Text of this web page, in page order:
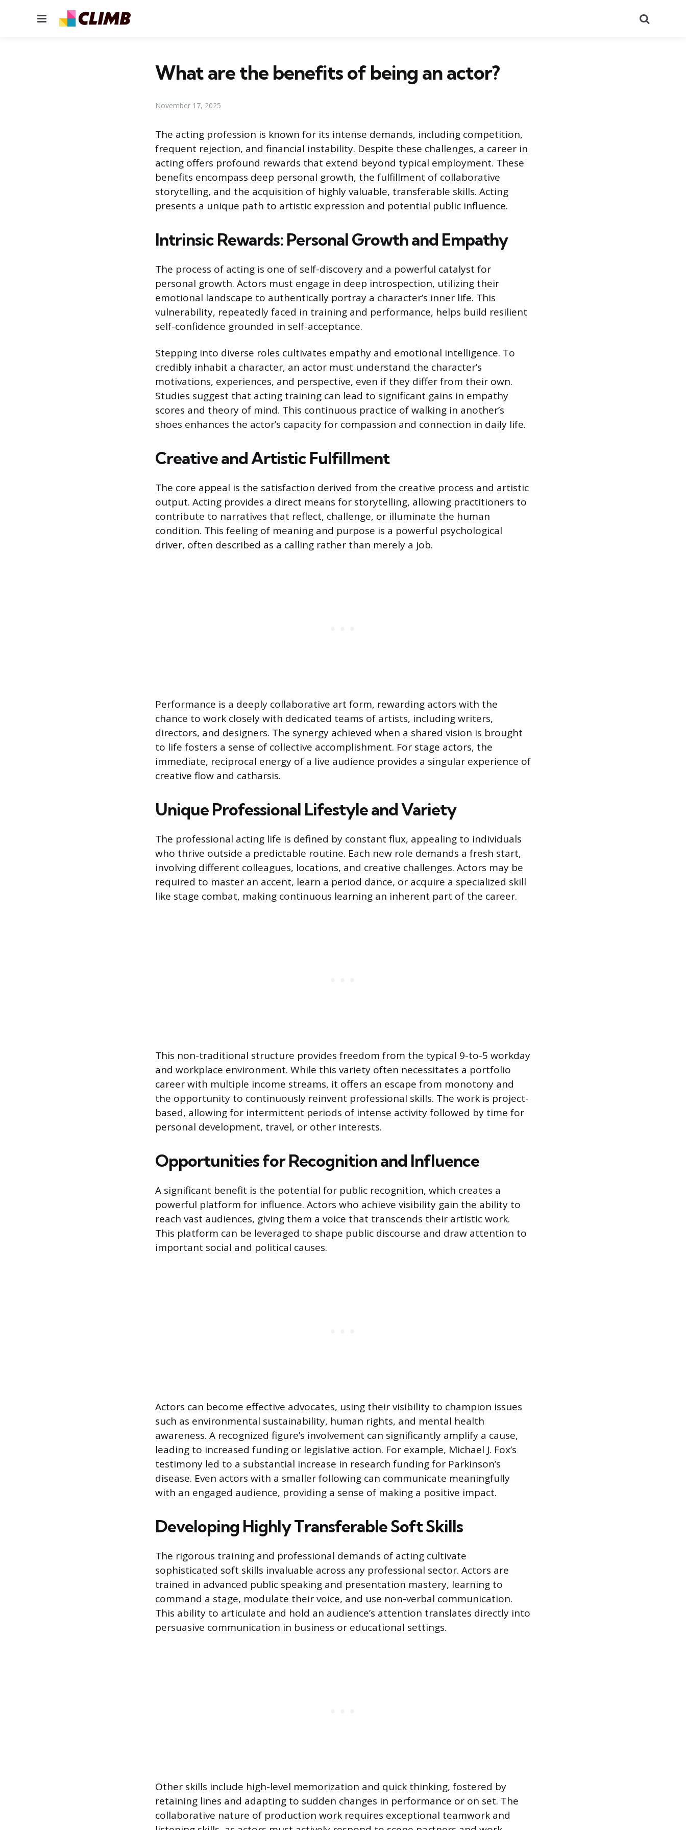
Menu
What are the benefits of being an actor?
November 17, 2025
The acting profession is known for its intense demands, including competition,
frequent rejection, and financial instability. Despite these challenges, a career in
acting offers profound rewards that extend beyond typical employment. These
benefits encompass deep personal growth, the fulfillment of collaborative
storytelling, and the acquisition of highly valuable, transferable skills. Acting
presents a unique path to artistic expression and potential public influence.
Intrinsic Rewards: Personal Growth and Empathy
The process of acting is one of self-discovery and a powerful catalyst for
personal growth. Actors must engage in deep introspection, utilizing their
emotional landscape to authentically portray a character’s inner life. This
vulnerability, repeatedly faced in training and performance, helps build resilient
self-confidence grounded in self-acceptance.
Stepping into diverse roles cultivates empathy and emotional intelligence. To
credibly inhabit a character, an actor must understand the character’s
motivations, experiences, and perspective, even if they differ from their own.
Studies suggest that acting training can lead to significant gains in empathy
scores and theory of mind. This continuous practice of walking in another’s
shoes enhances the actor’s capacity for compassion and connection in daily life.
Creative and Artistic Fulfillment
The core appeal is the satisfaction derived from the creative process and artistic
output. Acting provides a direct means for storytelling, allowing practitioners to
contribute to narratives that reflect, challenge, or illuminate the human
condition. This feeling of meaning and purpose is a powerful psychological
driver, often described as a calling rather than merely a job.
Performance is a deeply collaborative art form, rewarding actors with the
chance to work closely with dedicated teams of artists, including writers,
directors, and designers. The synergy achieved when a shared vision is brought
to life fosters a sense of collective accomplishment. For stage actors, the
immediate, reciprocal energy of a live audience provides a singular experience of
creative flow and catharsis.
Unique Professional Lifestyle and Variety
The professional acting life is defined by constant flux, appealing to individuals
who thrive outside a predictable routine. Each new role demands a fresh start,
involving different colleagues, locations, and creative challenges. Actors may be
required to master an accent, learn a period dance, or acquire a specialized skill
like stage combat, making continuous learning an inherent part of the career.
This non-traditional structure provides freedom from the typical 9-to-5 workday
and workplace environment. While this variety often necessitates a portfolio
career with multiple income streams, it offers an escape from monotony and
the opportunity to continuously reinvent professional skills. The work is project-
based, allowing for intermittent periods of intense activity followed by time for
personal development, travel, or other interests.
Opportunities for Recognition and Influence
A significant benefit is the potential for public recognition, which creates a
powerful platform for influence. Actors who achieve visibility gain the ability to
reach vast audiences, giving them a voice that transcends their artistic work.
This platform can be leveraged to shape public discourse and draw attention to
important social and political causes.
Actors can become effective advocates, using their visibility to champion issues
such as environmental sustainability, human rights, and mental health
awareness. A recognized figure’s involvement can significantly amplify a cause,
leading to increased funding or legislative action. For example, Michael J. Fox’s
testimony led to a substantial increase in research funding for Parkinson’s
disease. Even actors with a smaller following can communicate meaningfully
with an engaged audience, providing a sense of making a positive impact.
Developing Highly Transferable Soft Skills
The rigorous training and professional demands of acting cultivate
sophisticated soft skills invaluable across any professional sector. Actors are
trained in advanced public speaking and presentation mastery, learning to
command a stage, modulate their voice, and use non-verbal communication.
This ability to articulate and hold an audience’s attention translates directly into
persuasive communication in business or educational settings.
Other skills include high-level memorization and quick thinking, fostered by
retaining lines and adapting to sudden changes in performance or on set. The
collaborative nature of production work requires exceptional teamwork and